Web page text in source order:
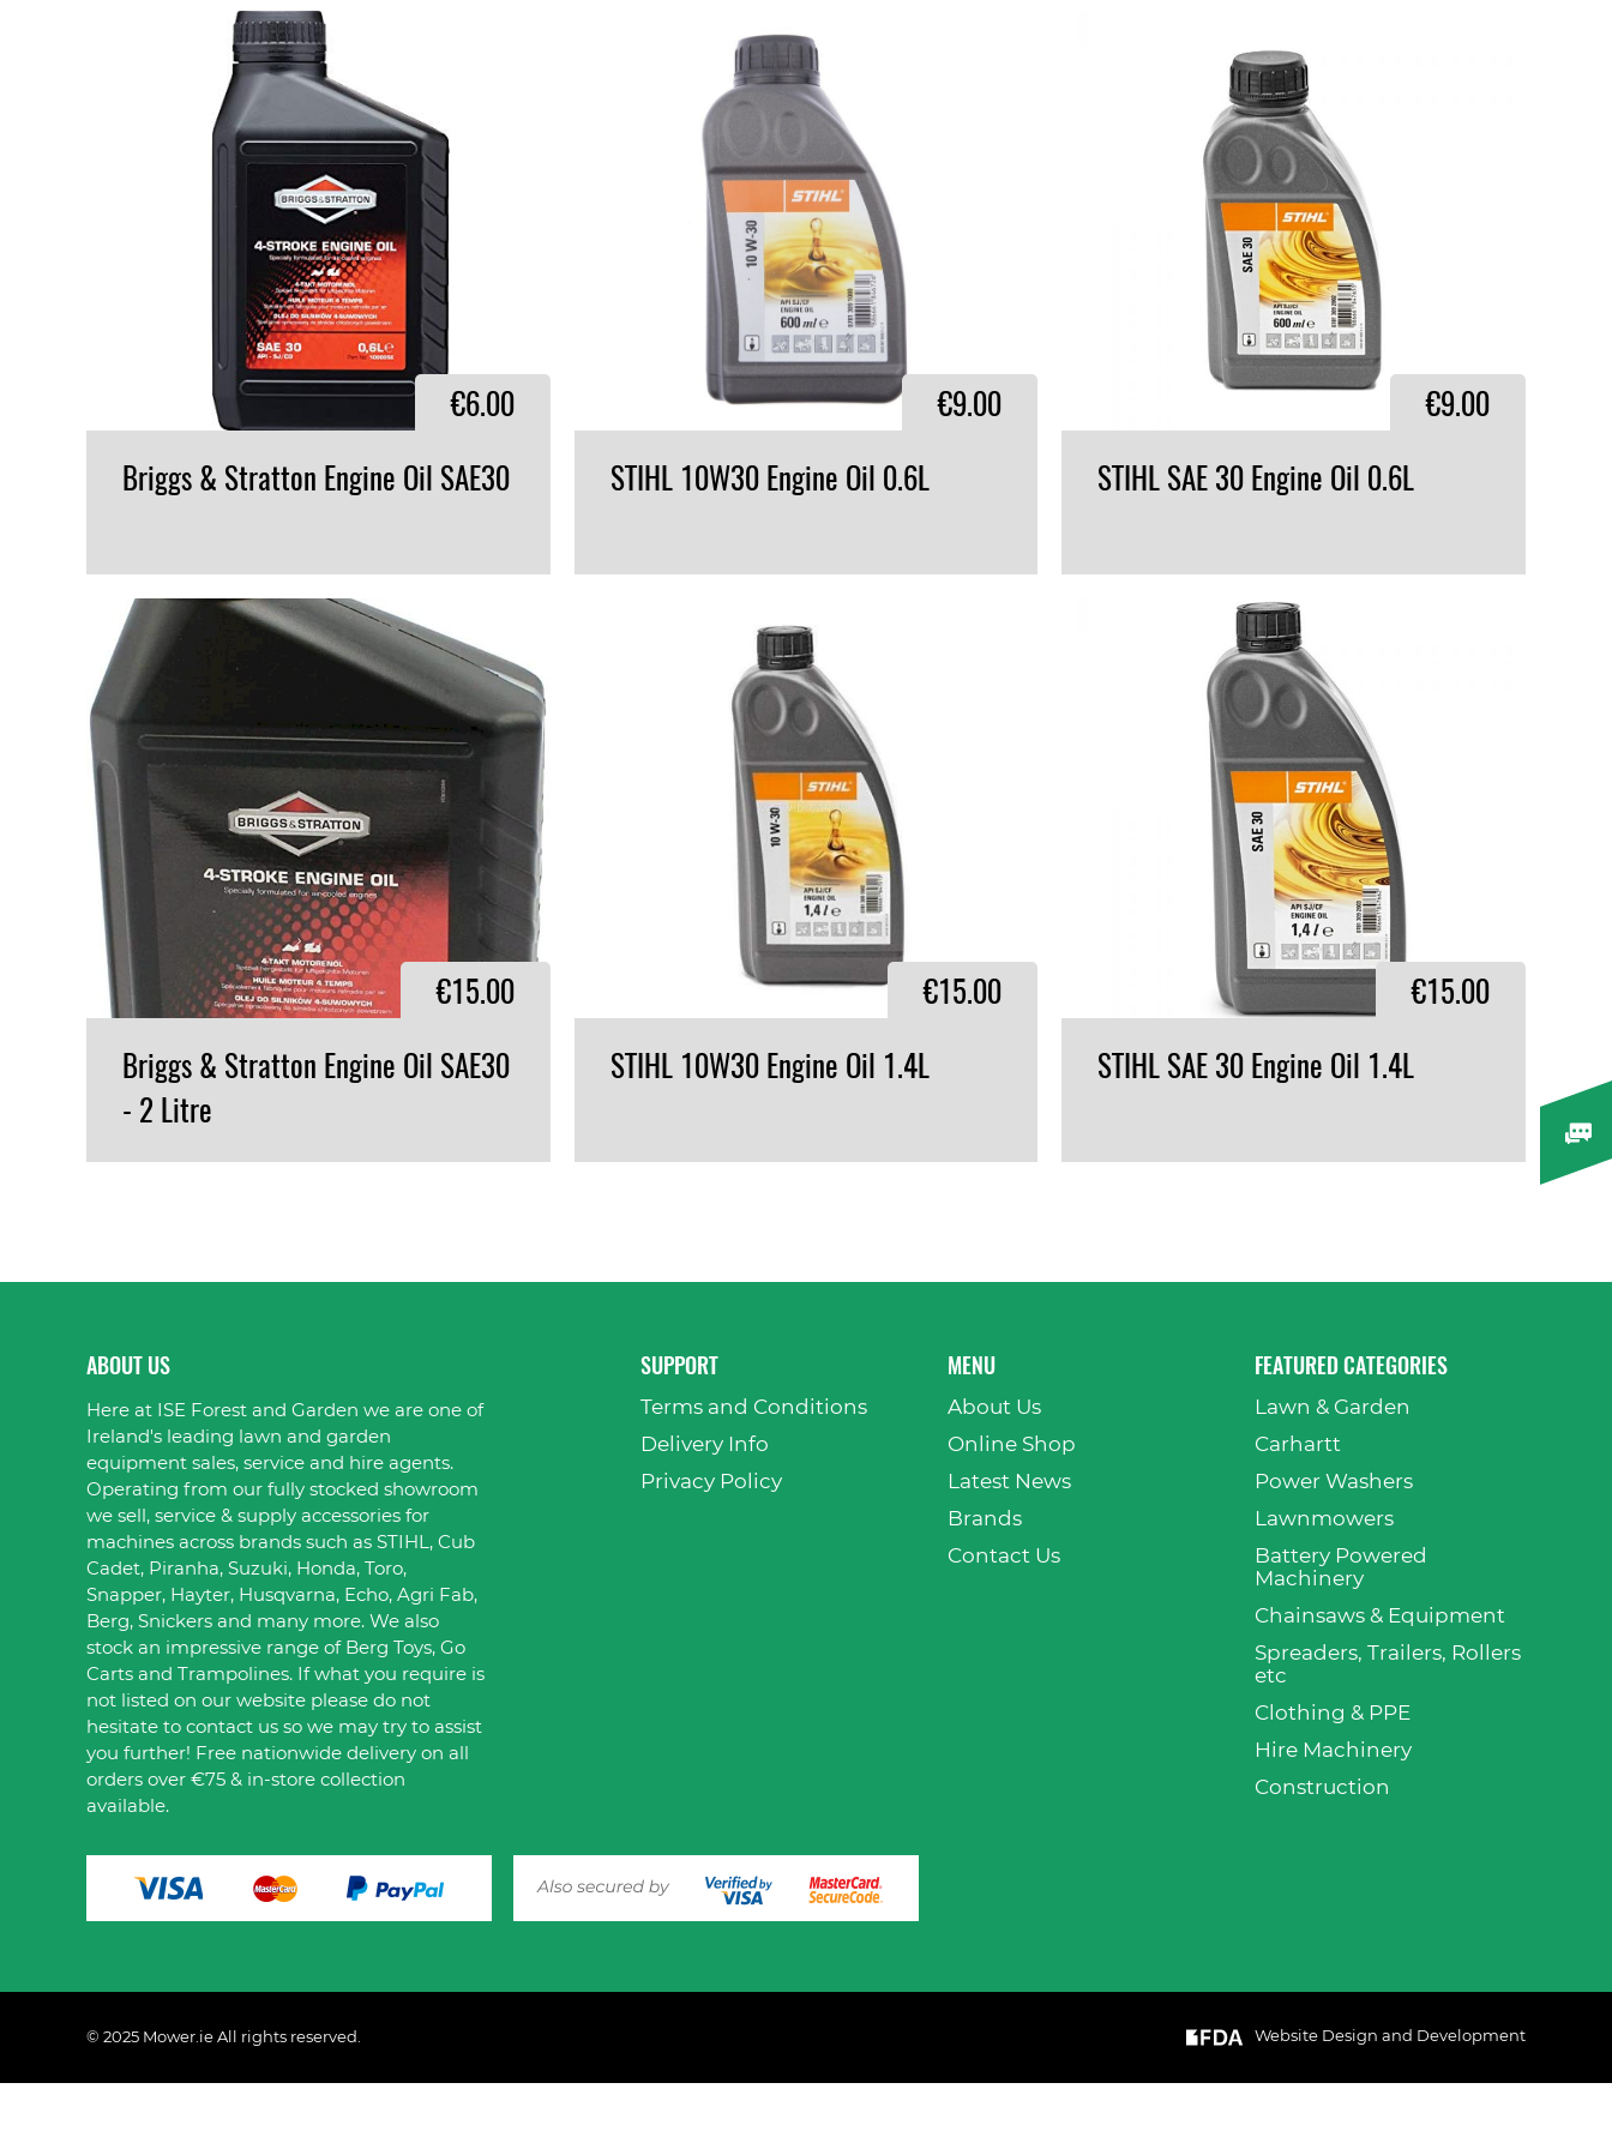
Briggs& Stratton Engine Oil SAE30
€6.00
VIEW PRODUCT
STIHL 10W30Engine Oil 0.6L
€9.00
STIHLSAE30Engine Oil 0.6L
€9.00
VIEW PRODUCT
Briggs & Stratton Engine Oil SAE30
- 2 Litre
€15.00
STIHL 10W30Engine Oil 1.4L
€15.00
STIHLSAE30Engine Oil 1.4L
€15.00
ABOUT US
Here at ISE Forest and Garden we are one of
Ireland's leading lawn and garden
equipment sales, service and hire agents.
Operating from our fully stocked showroom
we sell, service & supply accessories for
machines across brands such as STIHL, Cub
Cadet, Piranha, Suzuki, Honda, Toro,
Snapper, Hayter, Husqvarna, Echo, Agri Fab,
Berg, Snickers and many more. We also
stock an impressive range of Berg Toys, Go
Carts and Trampolines. If what you require is
not listed on our website please do not
hesitate to contact us so we may try to assist
you further! Free nationwide delivery on all
orders over €75 & in-store collection
available.
SUPPORT
Terms and Conditions
Delivery Info
Privacy Policy
MENU
About Us
Online Shop
Latest News
Brands
Contact Us
FEATURED CATEGORIES
Lawn & Garden
Carhartt
Power Washers
Lawnmowers
Battery Powered
Machinery
Chainsaws & Equipment
Spreaders, Trailers, Rollers
etc
Clothing & PPE
Hire Machinery
Construction
© 2025 Mower.ie All rights reserved. Website Design and Development